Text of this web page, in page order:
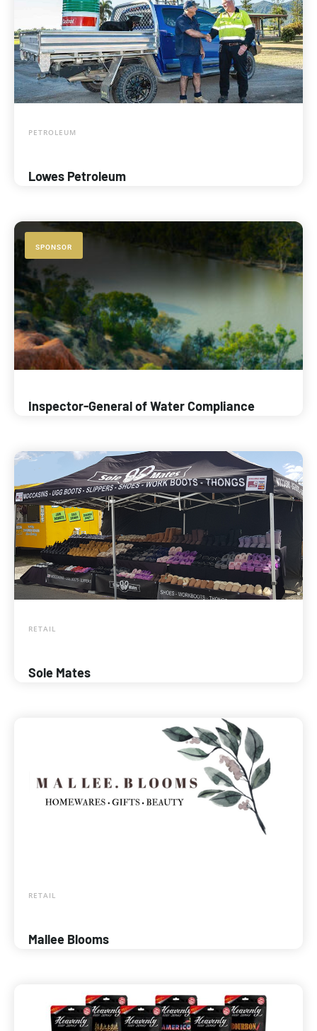
PETROLEUM
Lowes Petroleum
SPONSOR
Inspector-General of Water Compliance
RETAIL
Sole Mates
RETAIL
Mallee Blooms